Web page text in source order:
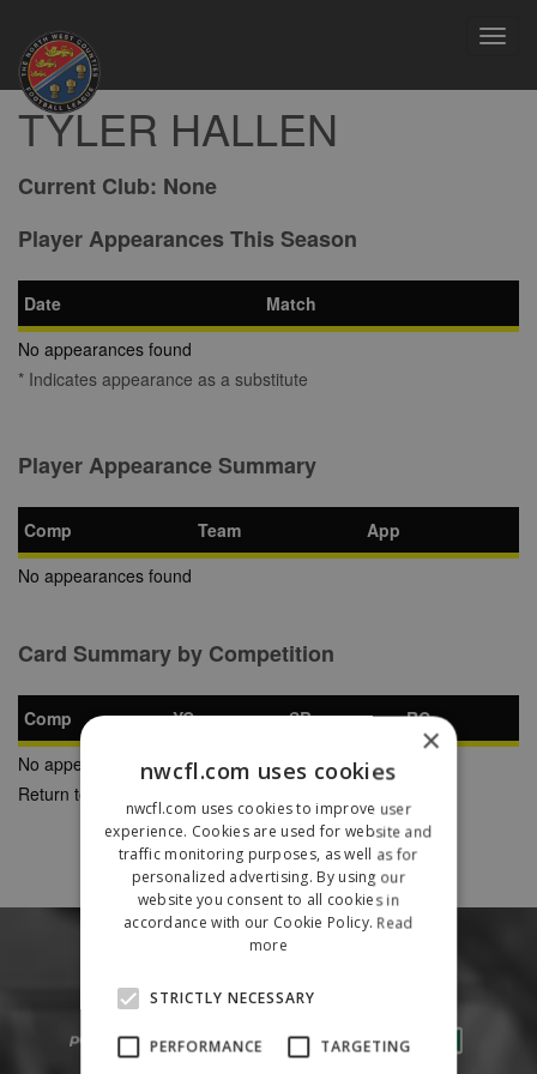
TYLER HALLEN
Current Club: None
Player Appearances This Season
Date
Match
No appearances found
* Indicates appearance as a substitute
Player Appearance Summary
Comp Team
App
No appearances found
Card Summary by Competition
Comp YC SB
RC
No appearances found
Return to Previous Page
×
nwcfl.com uses cookies
nwcfl.com uses cookies to improve user
experience. Cookies are used for website and
traffic monitoring purposes, as well as for
personalized advertising. By using our
website you consent to all cookies in
accordance with our Cookie Policy. Read
more
STRICTLY NECESSARY
PERFORMANCE TARGETING